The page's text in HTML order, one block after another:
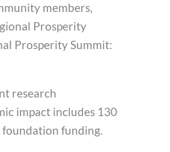
members,
Prosperity
Prosperity Summit:
research
impact includes 130
funding.